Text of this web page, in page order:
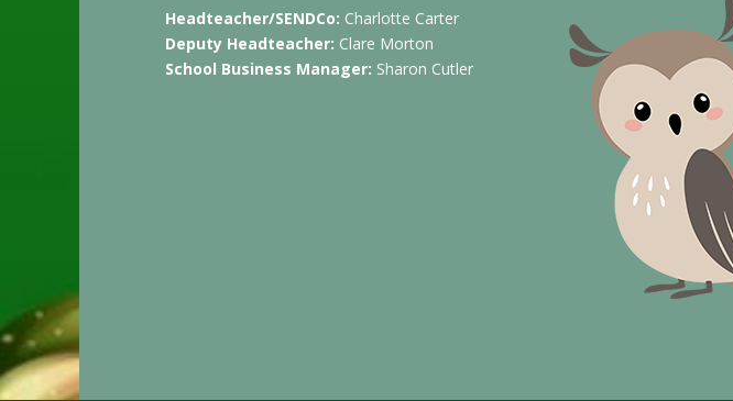
Headteacher/SENDCo: Charlotte Carter
Deputy Headteacher: Clare Morton
School Business Manager: Sharon Cutler